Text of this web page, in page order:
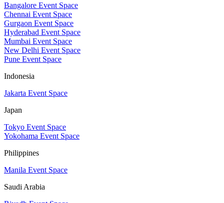
Bangalore Event Space
Chennai Event Space
Gurgaon Event Space
Hyderabad Event Space
Mumbai Event Space
New Delhi Event Space
Pune Event Space
Indonesia
Jakarta Event Space
Japan
Tokyo Event Space
Yokohama Event Space
Philippines
Manila Event Space
Saudi Arabia